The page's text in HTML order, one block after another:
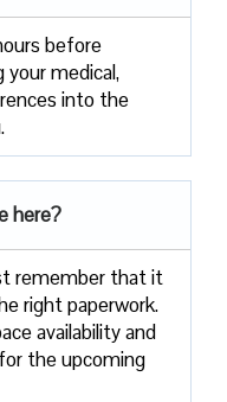
before
your medical,
into the
here?
remember that it
right paperwork.
availability and
the upcoming